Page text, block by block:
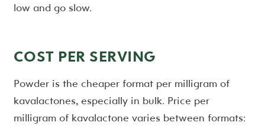
low and go slow.
COST PER SERVING
Powder is the cheaper format per milligram of
kavalactones, especially in bulk. Price per
milligram of kavalactone varies between formats: